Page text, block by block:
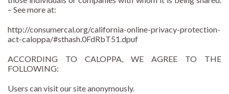
– See more at:
http://consumercal.org/california-online-privacy-protection-
act-caloppa/#sthash.0FdRbT51.dpuf
ACCORDING TO CALOPPA, WE AGREE TO THE
FOLLOWING:
Users can visit our site anonymously.